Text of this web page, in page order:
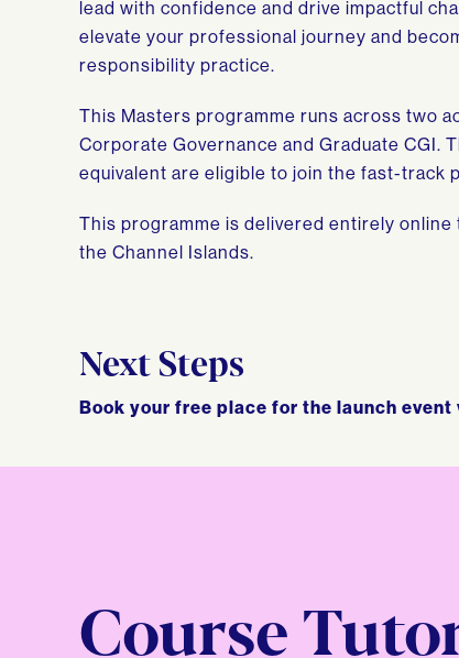
lead with confidence and drive impactful
elevate your professional journey and
responsibility practice.
This Masters programme runs across two
Corporate Governance and Graduate CGI.
equivalent are eligible to join the fast-track
This programme is delivered entirely
the Channel Islands.
Next Steps
Book your free place for the launch event
Course